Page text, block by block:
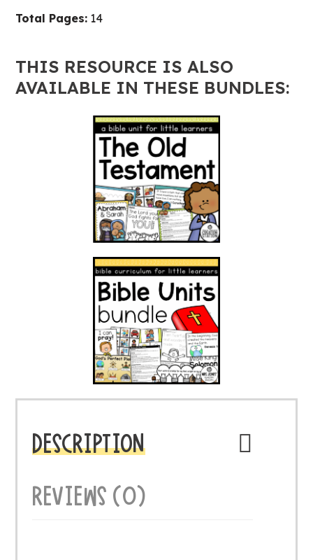
Total Pages: 14
THIS RESOURCE IS ALSO
AVAILABLE IN THESE BUNDLES:
DESCRIPTION
REVIEWS (0)